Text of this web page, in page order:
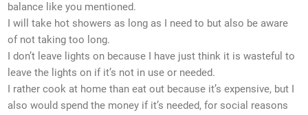
balance like you mentioned.
I will take hot showers as long as I need to but also be aware
of not taking too long.
I don’t leave lights on because I have just think it is wasteful to
leave the lights on if it’s not in use or needed.
I rather cook at home than eat out because it’s expensive, but I
also would spend the money if it’s needed, for social reasons